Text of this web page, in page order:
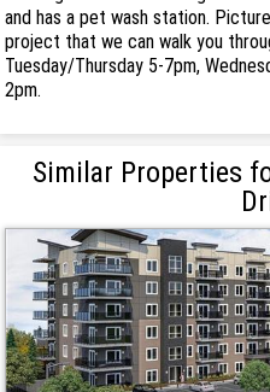
and has a pet wash station.
project that we can walk you
Tuesday/Thursday 5-7pm,
2pm.
Similar Properties